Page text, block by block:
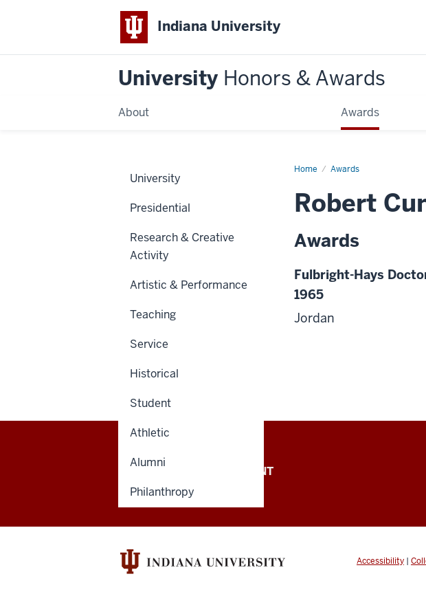
Indiana University
University Honors & Awards
About Awards
Home Awards
Robert
Awards
Fulbright-Hays
1965
Jordan
University
Presidential
Research & Creative
Activity
Artistic & Performance
Teaching
Service
Historical
Student
Athletic
Alumni
Philanthropy
OFFICE OF THE PRESIDENT
Accessibility |